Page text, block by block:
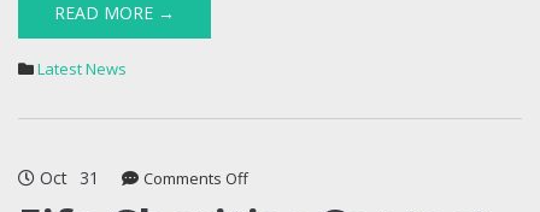
READ MORE →
Latest News
Oct 31 Comments Offon